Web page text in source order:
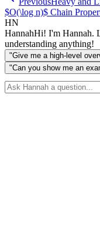
$O(\log n)$ Chain
HN
HannahHi! I'm Hannah.
understanding anything!
"Give me a high-level
"Can you show me an